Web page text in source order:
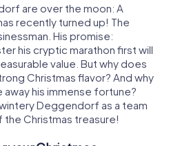
are over the moon: A
recently turned up! The
His promise:
his cryptic marathon first will
value. But why does
Christmas flavor? And why
his immense fortune?
Deggendorf as a team
the Christmas treasure!